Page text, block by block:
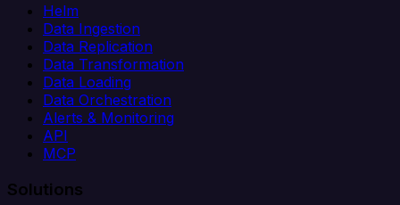
Helm
Data Ingestion
Data Replication
Data Transformation
Data Loading
Data Orchestration
Alerts & Monitoring
API
MCP
Solutions